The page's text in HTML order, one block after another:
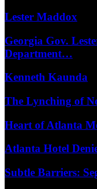
Lester Maddox
Georgia Gov.
Department…
Kenneth Kaunda
The Lynching of
Heart of Atlanta
Atlanta Hotel
Subtle Barriers: